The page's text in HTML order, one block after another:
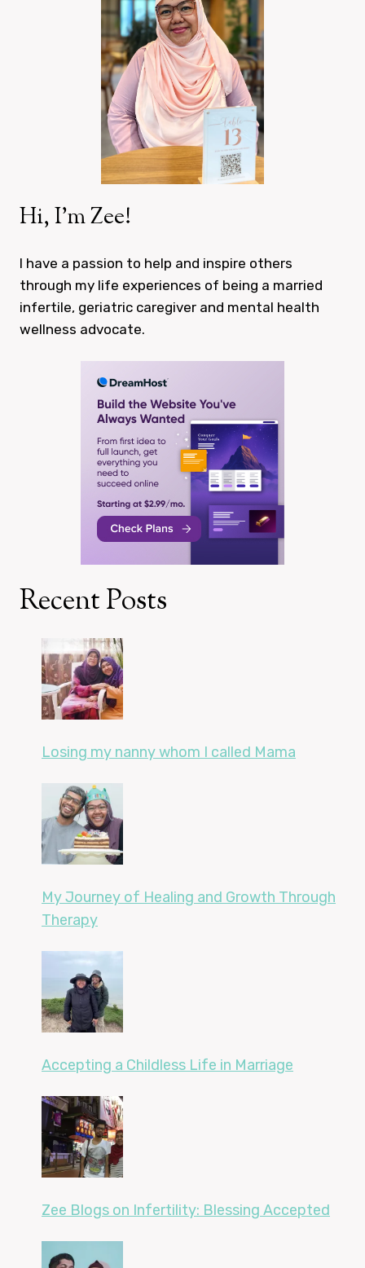
Hi, I’m Zee!
I have a passion to help and inspire others
through my life experiences of being a married
infertile, geriatric caregiver and mental health
wellness advocate.
Recent Posts
Losing my nanny whom I called Mama
My Journey of Healing and Growth Through
Therapy
Accepting a Childless Life in Marriage
Zee Blogs on Infertility: Blessing Accepted